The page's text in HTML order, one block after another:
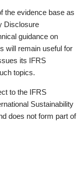
the evidence base as
Disclosure
guidance on
will remain useful for
its IFRS
topics.
to the IFRS
Sustainability
does not form part of